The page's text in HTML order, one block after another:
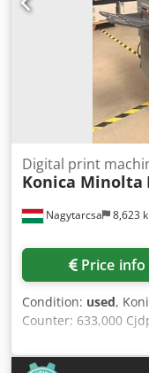
Nagytarcsa 8,623
Digital print
Konica Minolta
Price info
Condition: used,
Counter: 633,000
417 The machine is
for use. If you are